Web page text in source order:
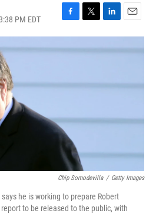
PM EDT
F
a
c
o
T
w
i
t
r
L
i
n
k
E
m
i
Chip Somodevilla / Getty Images
he is working to prepare Robert
to be released to the public, with